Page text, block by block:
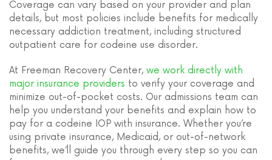
Coverage can vary based on your provider and plan
details, but most policies include benefits for medically
necessary addiction treatment, including structured
outpatient care for codeine use disorder.
At Freeman Recovery Center, we work directly with
major insurance providers to verify your coverage and
minimize out-of-pocket costs. Our admissions team can
help you understand your benefits and explain how to
pay for a codeine IOP with insurance. Whether you’re
using private insurance, Medicaid, or out-of-network
benefits, we’ll guide you through every step so you can